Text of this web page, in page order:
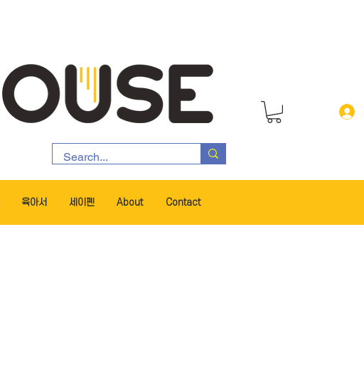
육아서 세이펜 About Contact